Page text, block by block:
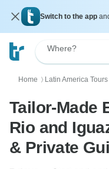
Switch to the app
Where?
Home 〉 Latin America Tours
Tailor-Made
Rio and
& Private